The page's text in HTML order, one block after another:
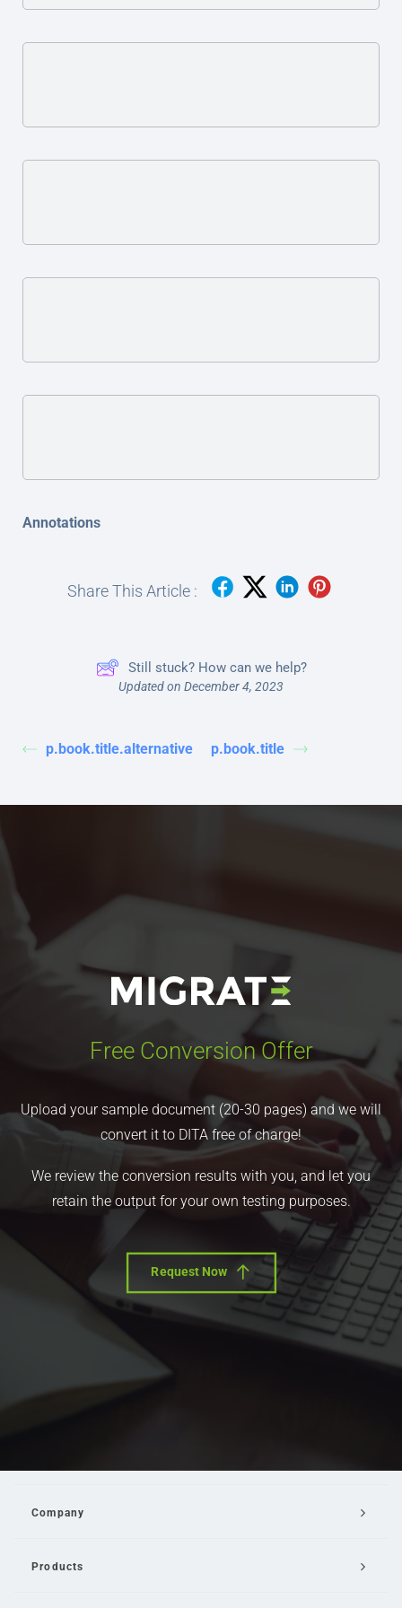
Annotations
Share This Article :
Still stuck? How can we help?
Updated on December 4, 2023
p.book.title.alternative p.book.title
Free Conversion Offer
Upload your sample document (20-30 pages) and we will
convert it to DITA free of charge!
We review the conversion results with you, and let you
retain the output for your own testing purposes.
Request Now
Company
Products